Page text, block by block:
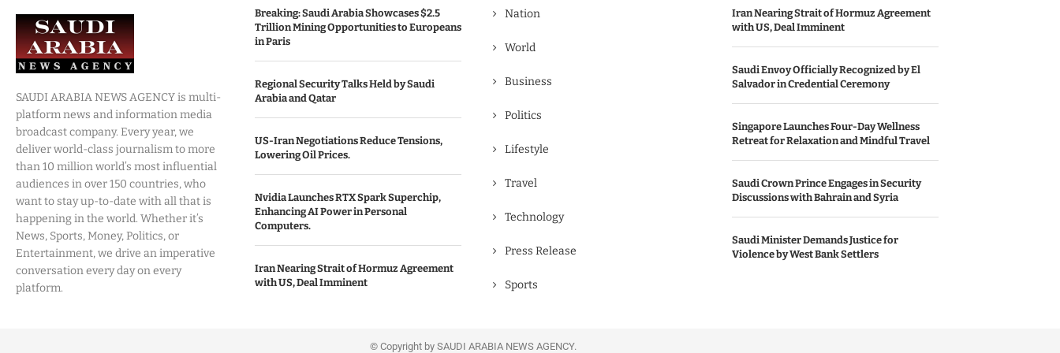
SAUDI ARABIA NEWS AGENCY is multi-
platform news and information media
broadcast company. Every year, we
deliver world-class journalism to more
than 10 million world’s most influential
audiences in over 150 countries, who
want to stay up-to-date with all that is
happening in the world. Whether it’s
News, Sports, Money, Politics, or
Entertainment, we drive an imperative
conversation every day on every
platform.
Breaking: Saudi Arabia Showcases $2.5
Trillion Mining Opportunities to Europeans
in Paris
Regional Security Talks Held by Saudi
Arabia and Qatar
US-Iran Negotiations Reduce Tensions,
Lowering Oil Prices.
Nvidia Launches RTX Spark Superchip,
Enhancing AI Power in Personal
Computers.
Iran Nearing Strait of Hormuz Agreement
with US, Deal Imminent
Nation
World
Business
Politics
Lifestyle
Travel
Technology
Press Release
Sports
Iran Nearing Strait of Hormuz Agreement
with US, Deal Imminent
Saudi Envoy Officially Recognized by El
Salvador in Credential Ceremony
Singapore Launches Four-Day Wellness
Retreat for Relaxation and Mindful Travel
Saudi Crown Prince Engages in Security
Discussions with Bahrain and Syria
Saudi Minister Demands Justice for
Violence by West Bank Settlers
© Copyright by SAUDI ARABIA NEWS AGENCY.